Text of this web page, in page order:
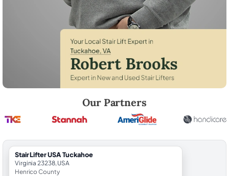
Our Partners
StairLifter USA Tuckahoe
Virginia 23238, USA
Henrico County